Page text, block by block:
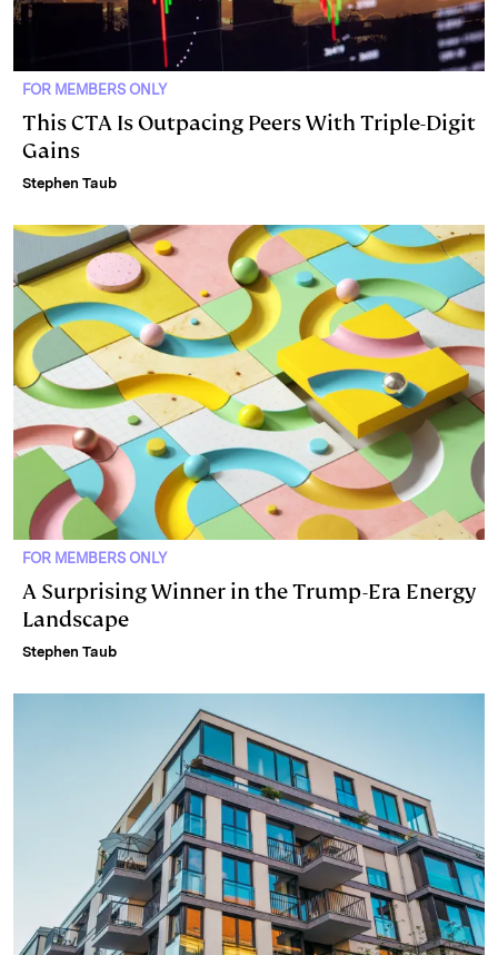
FOR MEMBERS ONLY
This CTA Is Outpacing Peers With Triple-Digit
Gains
Stephen Taub
FOR MEMBERS ONLY
A Surprising Winner in the Trump-Era Energy
Landscape
Stephen Taub